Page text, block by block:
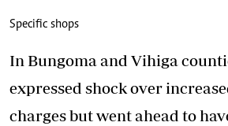
Specific shops
In Bungoma and Vihiga
expressed shock over
charges but went ahead to